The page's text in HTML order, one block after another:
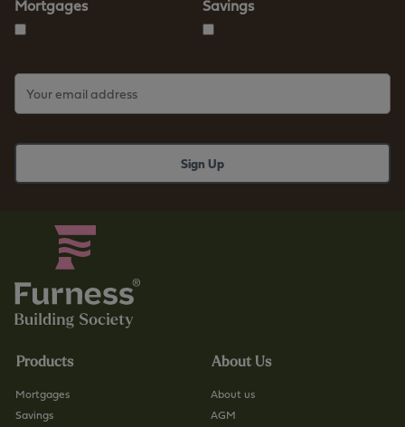
Mortgages Savings
Products
Mortgages
Savings
About Us
About us
AGM